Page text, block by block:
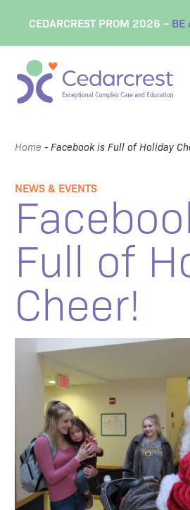
CEDARCREST PROM 2026 – BE
Home - Facebook is Full of Holiday
NEWS & EVENTS
Full of
Cheer!